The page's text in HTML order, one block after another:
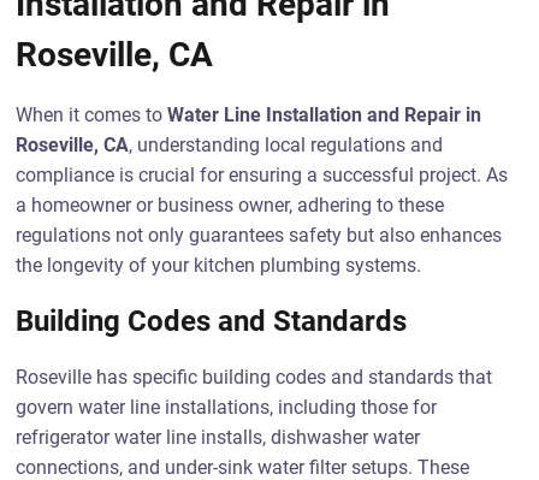
Roseville, CA
When it comes toWater Line Installation and Repair in
Roseville, CA, understanding local regulations and
compliance is crucial for ensuring a successful project. As
a homeowner or business owner, adhering to these
regulations not only guarantees safety but also enhances
the longevity of your kitchen plumbing systems.
Building Codes and Standards
Roseville has specific building codes and standards that
govern water line installations, including those for
refrigerator water line installs, dishwasher water
connections, and under-sink water filter setups. These